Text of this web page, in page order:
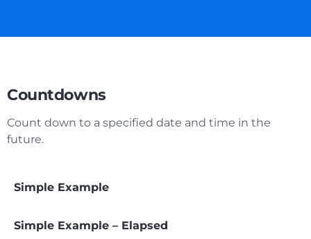
Countdowns
Count down to a specified date and time in the
future.
Simple Example
Simple Example – Elapsed